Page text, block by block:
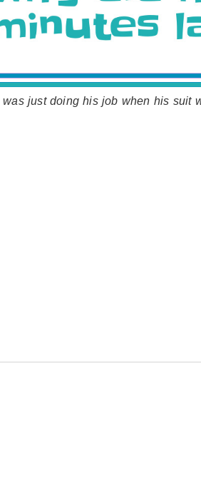
was just doing his job when his suit